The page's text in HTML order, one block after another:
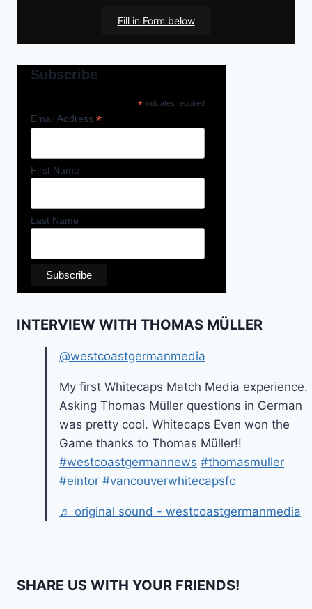
Fill in Form below
Subscribe
*indicates required
Email Address *
First Name
Last Name
INTERVIEW WITH THOMAS MÜLLER
@westcoastgermanmedia
My first Whitecaps Match Media experience.
Asking Thomas Müller questions in German
was pretty cool. Whitecaps Even won the
Game thanks to Thomas Müller!!
#westcoastgermannews #thomasmuller
#eintor #vancouverwhitecapsfc
♬ original sound - westcoastgermanmedia
SHARE US WITH YOUR FRIENDS!